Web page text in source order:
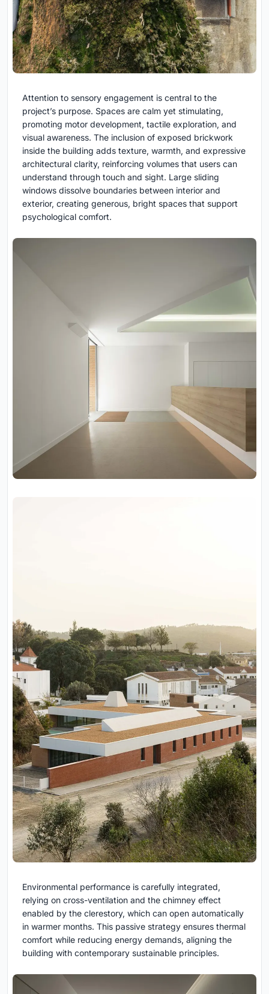
Attention to sensory engagement is central to the
project’s purpose. Spaces are calm yet stimulating,
promoting motor development, tactile exploration, and
visual awareness. The inclusion of exposed brickwork
inside the building adds texture, warmth, and expressive
architectural clarity, reinforcing volumes that users can
understand through touch and sight. Large sliding
windows dissolve boundaries between interior and
exterior, creating generous, bright spaces that support
psychological comfort.
Environmental performance is carefully integrated,
relying on cross-ventilation and the chimney effect
enabled by the clerestory, which can open automatically
in warmer months. This passive strategy ensures thermal
comfort while reducing energy demands, aligning the
building with contemporary sustainable principles.